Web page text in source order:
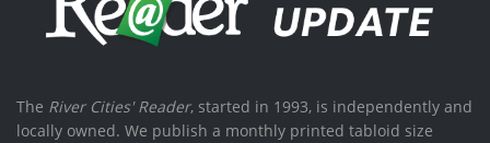
The River Cities' Reader, started in 1993, is independently and
locally owned. We publish a monthly printed tabloid size